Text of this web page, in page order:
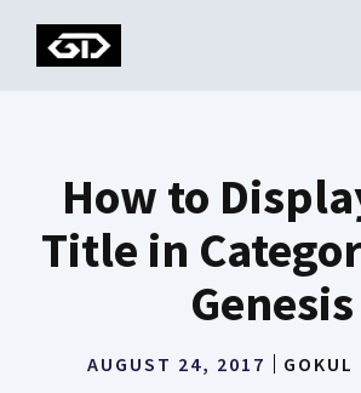
How to
Title in
Genesis
AUGUST 24, 2017 GOKUL